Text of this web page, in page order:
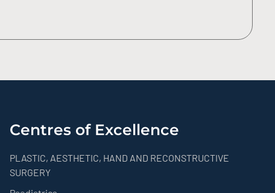
Centres of Excellence
PLASTIC, AESTHETIC, HAND AND RECONSTRUCTIVE
SURGERY